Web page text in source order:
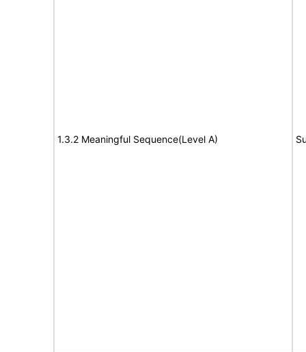
1.3.2 Meaningful Sequence(Level A)